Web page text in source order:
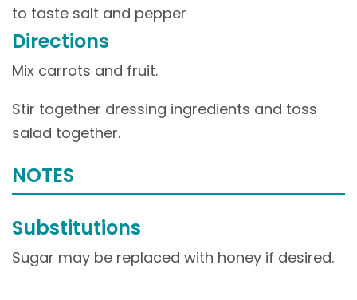
to taste salt and pepper
Directions
Mix carrots and fruit.
Stir together dressing ingredients and toss
salad together.
NOTES
Substitutions
Sugar may be replaced with honey if desired.